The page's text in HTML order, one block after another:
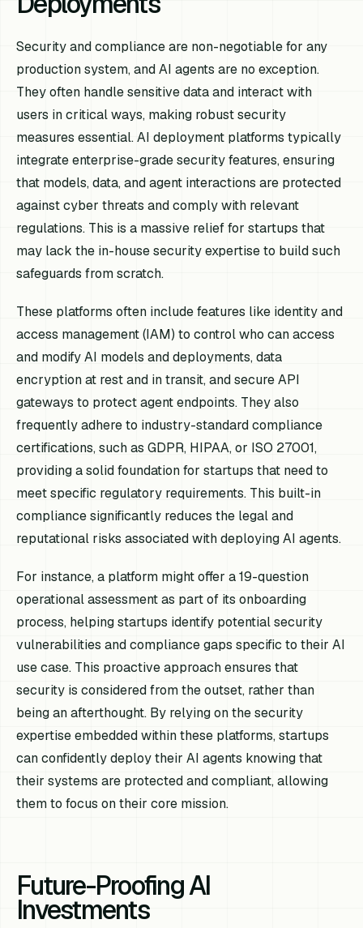
Security and compliance are non-negotiable for any
production system, and AI agents are no exception.
They often handle sensitive data and interact with
users in critical ways, making robust security
measures essential. AI deployment platforms typically
integrate enterprise-grade security features, ensuring
that models, data, and agent interactions are protected
against cyber threats and comply with relevant
regulations. This is a massive relief for startups that
may lack the in-house security expertise to build such
safeguards from scratch.
These platforms often include features like identity and
access management (IAM) to control who can access
and modify AI models and deployments, data
encryption at rest and in transit, and secure API
gateways to protect agent endpoints. They also
frequently adhere to industry-standard compliance
certifications, such as GDPR, HIPAA, or ISO 27001,
providing a solid foundation for startups that need to
meet specific regulatory requirements. This built-in
compliance significantly reduces the legal and
reputational risks associated with deploying AI agents.
For instance, a platform might offer a 19-question
operational assessment as part of its onboarding
process, helping startups identify potential security
vulnerabilities and compliance gaps specific to their AI
use case. This proactive approach ensures that
security is considered from the outset, rather than
being an afterthought. By relying on the security
expertise embedded within these platforms, startups
can confidently deploy their AI agents knowing that
their systems are protected and compliant, allowing
them to focus on their core mission.
Future-Proofing AI
Investments